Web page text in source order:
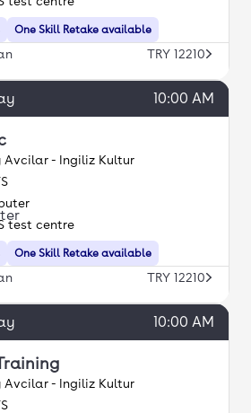
One Skill Retake available
TRY 12210
10:00 AM
Avcilar - Ingiliz Kultur
One Skill Retake available
test centre
TRY 12210
10:00 AM
Avcilar - Ingiliz Kultur